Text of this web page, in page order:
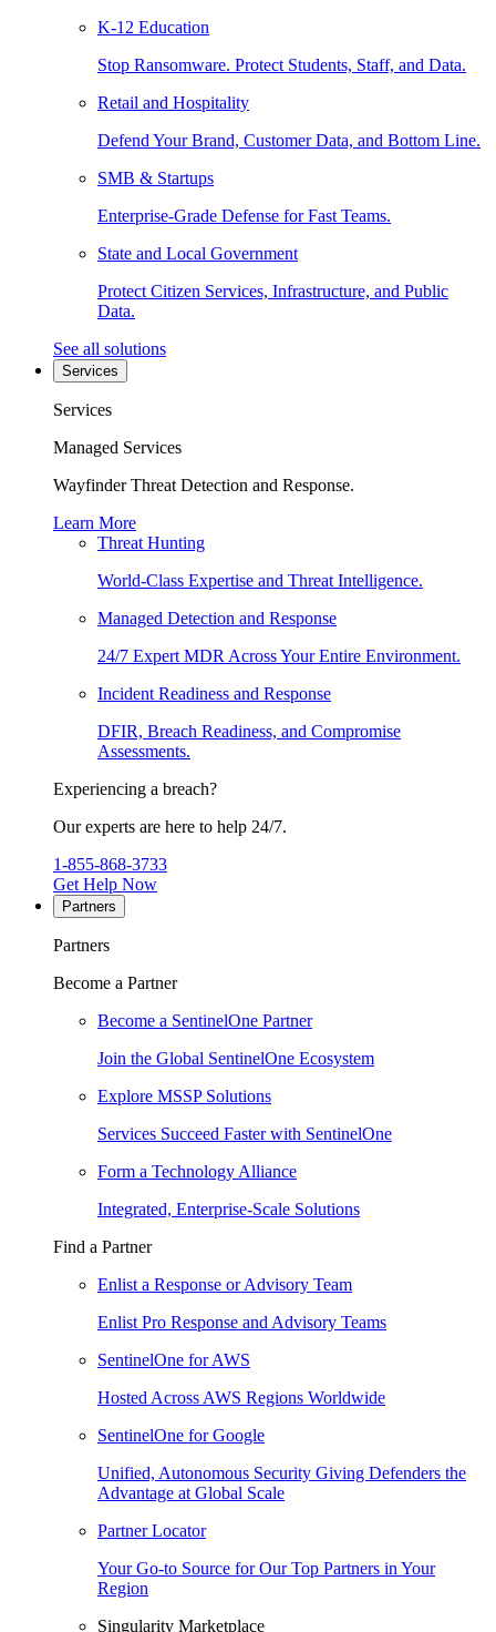
K-12 Education
Stop Ransomware. Protect Students, Staff, and Data.
Retail and Hospitality
Defend Your Brand, Customer Data, and Bottom Line.
SMB & Startups
Enterprise-Grade Defense for Fast Teams.
State and Local Government
Protect Citizen Services, Infrastructure, and Public
Data.
See all solutions
Services
Services
Managed Services
Wayfinder Threat Detection and Response.
Learn More
Threat Hunting
World-Class Expertise and Threat Intelligence.
Managed Detection and Response
24/7 Expert MDR Across Your Entire Environment.
Incident Readiness and Response
DFIR, Breach Readiness, and Compromise
Assessments.
Experiencing a breach?
Our experts are here to help 24/7.
1-855-868-3733
Get Help Now
Partners
Partners
Become a Partner
Become a SentinelOne Partner
Join the Global SentinelOne Ecosystem
Explore MSSP Solutions
Services Succeed Faster with SentinelOne
Form a Technology Alliance
Integrated, Enterprise-Scale Solutions
Find a Partner
Enlist a Response or Advisory Team
Enlist Pro Response and Advisory Teams
SentinelOne for AWS
Hosted Across AWS Regions Worldwide
SentinelOne for Google
Unified, Autonomous Security Giving Defenders the
Advantage at Global Scale
Partner Locator
Your Go-to Source for Our Top Partners in Your
Region
Singularity Marketplace